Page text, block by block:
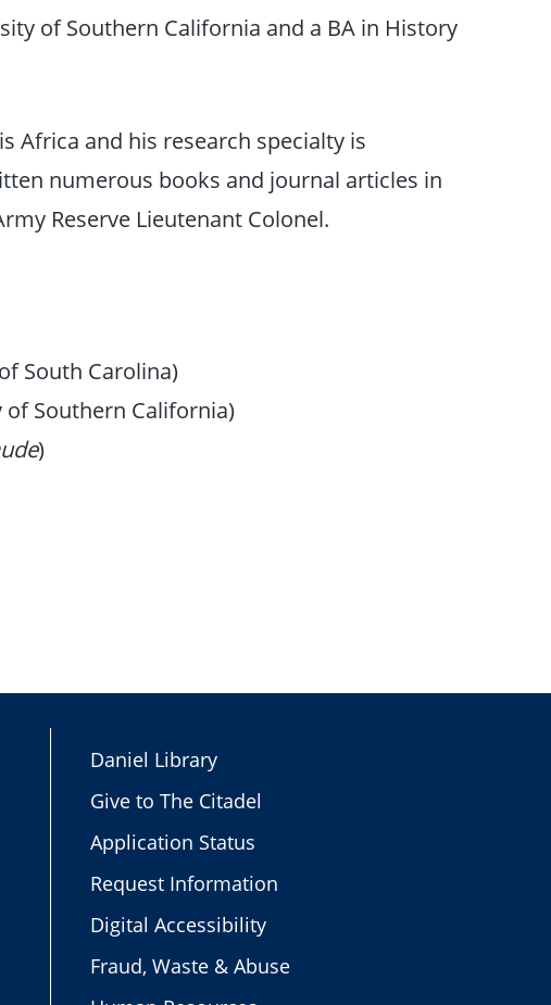
of Southern California and a BA in History
Africa and his research specialty is
numerous books and journal articles in
Reserve Lieutenant Colonel.
South Carolina)
Southern California)
)
Daniel Library
Give to The Citadel
Application Status
Request Information
Digital Accessibility
Fraud, Waste & Abuse